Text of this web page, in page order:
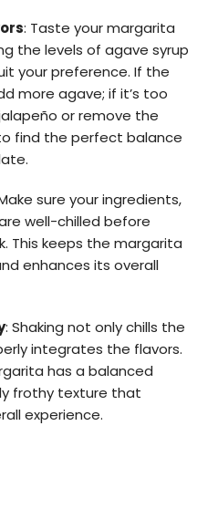
: Taste your margarita
the levels of agave syrup
your preference. If the
more agave; if it’s too
or remove the
find the perfect balance
sure your ingredients,
well-chilled before
This keeps the margarita
enhances its overall
: Shaking not only chills the
integrates the flavors.
has a balanced
frothy texture that
experience.